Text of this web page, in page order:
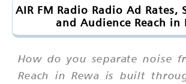
AIR FM Radio Radio Ad Rates,
and Audience Reach in
How do you separate noise
Reach in Rewa is built